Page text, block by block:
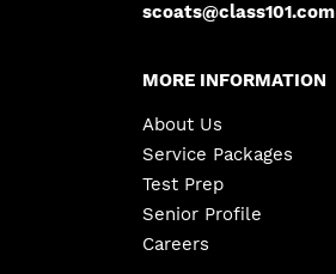
scoats@class101.com
MORE INFORMATION
About Us
Service Packages
Test Prep
Senior Profile
Careers